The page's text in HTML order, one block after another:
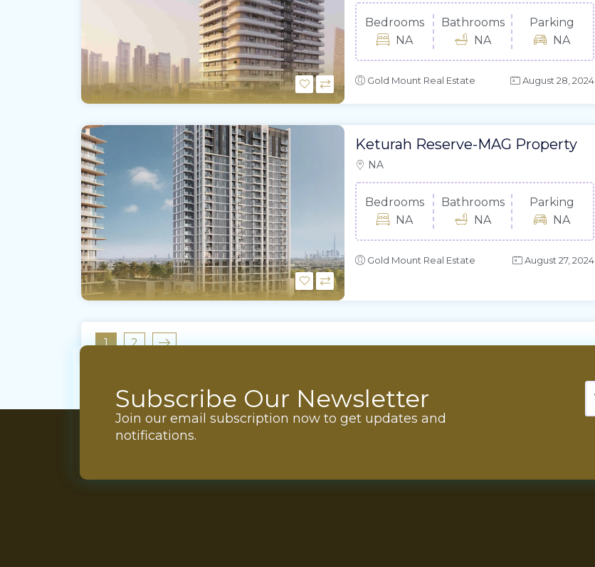
Bedrooms
NA
Bathrooms
NA
Parking
NA
Gold Mount Real Estate August 28, 2024
Keturah Reserve-MAG Property
NA
Bedrooms
NA
Bathrooms
NA
Parking
NA
Gold Mount Real Estate August 27, 2024
1 2
Subscribe Our Newsletter
Join our email subscription now to get updates and
notifications.